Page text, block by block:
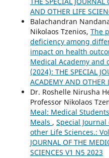
AND OTHER LIFE
Balachandran
Nikolaos Tzenios, The
deficiency among
impact on health
Medical Academy and
(2024): THE SPECIAL
ACADEMY AND OTHER
Dr. Roshelle Nirusha
Professor Nikolaos
Meal: Medical
Meals , Special
other Life Sciences.:
JOURNAL OF THE
SCIENCES V1 N5 2023